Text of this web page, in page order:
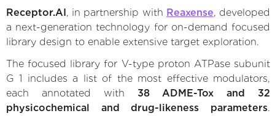
Receptor.AI , in partnership with Reaxense, developed
a next-generation technology for on-demand focused
library design to enable extensive target exploration.
The focused library for V-type proton ATPase subunit
G 1 includes a list of the most effective modulators,
each annotated with 38 ADME-Tox and 32
physicochemical and drug-likeness parameters.